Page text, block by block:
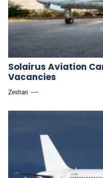
Solairus Aviation
Vacancies
Zeshan